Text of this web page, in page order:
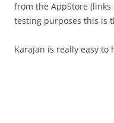
from the AppStore
testing purposes this is
Karajan is really easy to